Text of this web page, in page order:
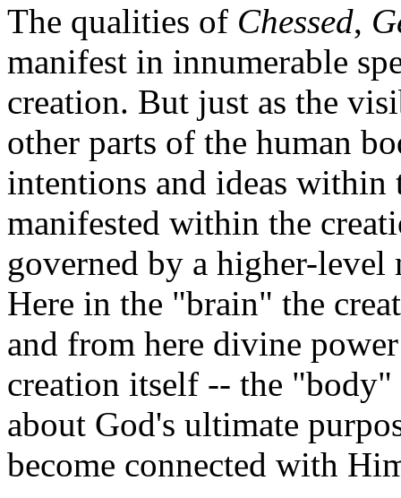
The qualities of Chessed,
manifest in innumerable
creation. But just as the
other parts of the human
intentions and ideas within
manifested within the
governed by a higher-level
Here in the "brain" the
and from here divine
creation itself -- the
about God's ultimate
become connected with